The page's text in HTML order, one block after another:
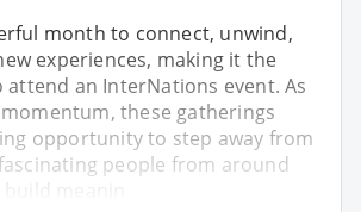
month to connect, unwind,
experiences, making it the
an InterNations event. As
these gatherings
opportunity to step away from
people from around